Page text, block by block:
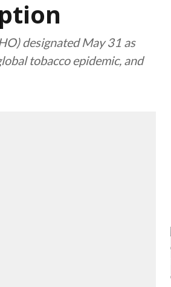
designated May 31 as
tobacco epidemic, and